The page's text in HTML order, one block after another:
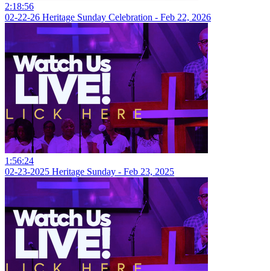
2:18:56
02-22-26 Heritage Sunday Celebration - Feb 22, 2026
1:56:24
02-23-2025 Heritage Sunday - Feb 23, 2025